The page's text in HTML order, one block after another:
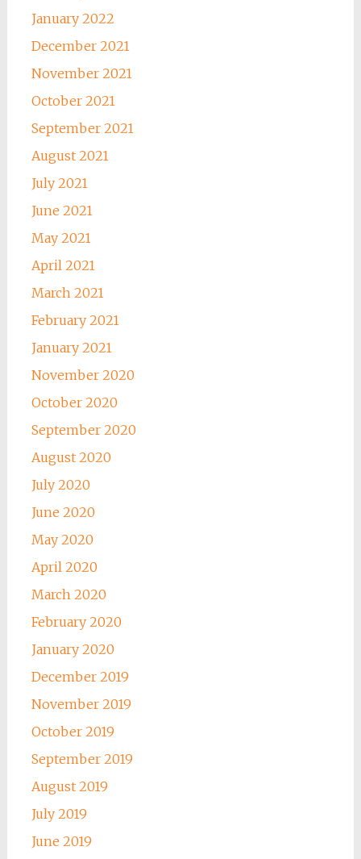
January 2022
December 2021
November 2021
October 2021
September 2021
August 2021
July 2021
June 2021
May 2021
April 2021
March 2021
February 2021
January 2021
November 2020
October 2020
September 2020
August 2020
July 2020
June 2020
May 2020
April 2020
March 2020
February 2020
January 2020
December 2019
November 2019
October 2019
September 2019
August 2019
July 2019
June 2019